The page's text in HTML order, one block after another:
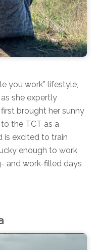
you work” lifestyle,
she expertly
brought her sunny
the TCT as a
is excited to train
enough to work
and work-filled days